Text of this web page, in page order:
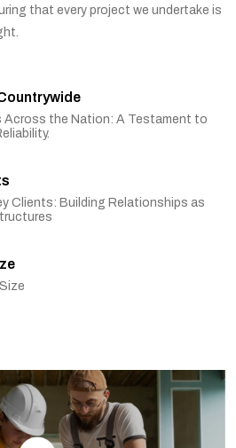
that every project we undertake is
Across the Nation: A Testament to
Clients: Building Relationships as